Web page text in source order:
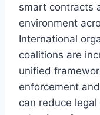
smart contracts
environment
International
coalitions are
unified
enforcement
can reduce